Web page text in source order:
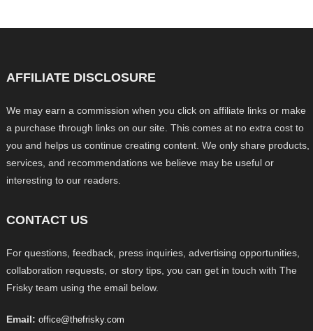
AFFILIATE DISCLOSURE
We may earn a commission when you click on affiliate links or make
a purchase through links on our site. This comes at no extra cost to
you and helps us continue creating content. We only share products,
services, and recommendations we believe may be useful or
interesting to our readers.
CONTACT US
For questions, feedback, press inquiries, advertising opportunities,
collaboration requests, or story tips, you can get in touch with The
Frisky team using the email below.
Email: office@thefrisky.com